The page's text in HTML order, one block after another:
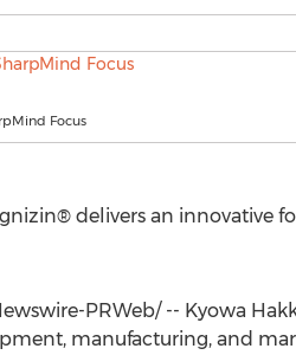
Focus
delivers an
PRWeb/ -- Kyowa
manufacturing, and